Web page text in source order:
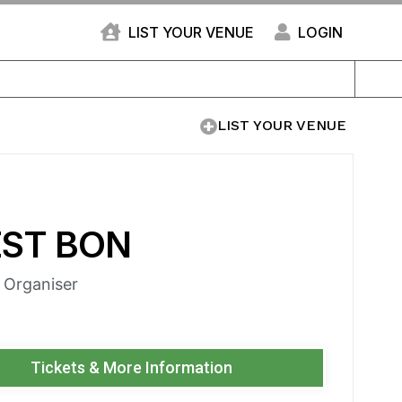
LIST YOUR VENUE LOGIN
LIST YOUR VENUE
BON
Tickets & More Information